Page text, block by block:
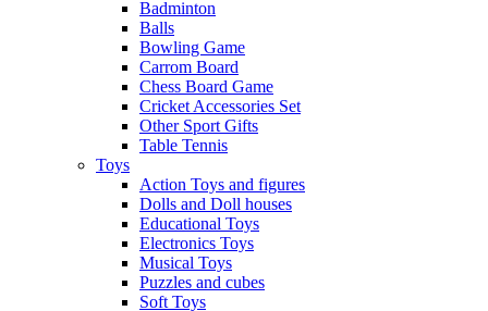
Badminton
Balls
Bowling Game
Carrom Board
Chess Board Game
Cricket Accessories Set
Other Sport Gifts
Table Tennis
Toys
Action Toys and figures
Dolls and Doll houses
Educational Toys
Electronics Toys
Musical Toys
Puzzles and cubes
Soft Toys